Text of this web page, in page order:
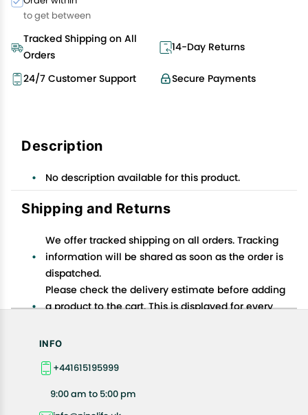
to get between
Tracked Shipping on All
Orders
14-Day Returns
Secure Payments
24/7 Customer Support
Description
No description available for this product.
Shipping and Returns
We offer tracked shipping on all orders. Tracking
information will be shared as soon as the order is
dispatched.
Please check the delivery estimate before adding
a product to the cart. This is displayed for every
Available shipping methods and charges will be
your exact location.
All customers are entitled to a return window of 14
INFO
+441615195999
9:00 am to 5:00 pm